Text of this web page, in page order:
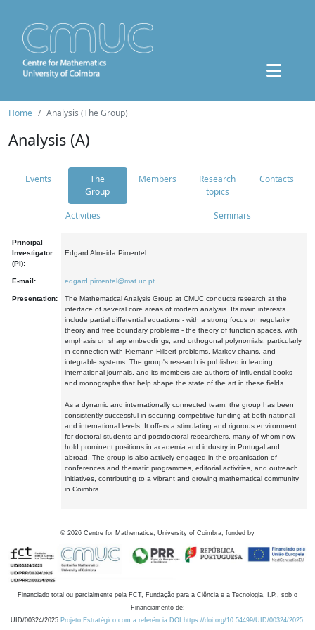
Home Analysis (The Group)
Analysis (A)
Events
The
Group
Members
Research
topics
Contacts
Activities Seminars
Principal
Investigator
(PI):
Edgard Almeida Pimentel
E-mail: edgard.pimentel@mat.uc.pt
Presentation:
The Mathematical Analysis Group at CMUC conducts research at the
interface of several core areas of modern analysis. Its main interests
include partial differential equations - with a strong focus on regularity
theory and free boundary problems - the theory of function spaces, with
emphasis on sharp embeddings, and orthogonal polynomials, particularly
in connection with Riemann-Hilbert problems, Markov chains, and
integrable systems. The group's research is published in leading
international journals, and its members are authors of influential books
and monographs that help shape the state of the art in these fields.
As a dynamic and internationally connected team, the group has been
consistently successful in securing competitive funding at both national
and international levels. It offers a stimulating and rigorous environment
for doctoral students and postdoctoral researchers, many of whom now
hold prominent positions in academia and industry in Portugal and
abroad. The group is also actively engaged in the organisation of
conferences and thematic programmes, editorial activities, and outreach
initiatives, contributing to a vibrant and growing mathematical community
in Coimbra.
© 2026 Centre for Mathematics, University of Coimbra, funded by
Financiado total ou parcialmente pela FCT, Fundação para a Ciência e a Tecnologia, I.P., sob o
Financiamento de:
UID/00324/2025 Projeto Estratégico com a referência DOI https://doi.org/10.54499/UID/00324/2025.